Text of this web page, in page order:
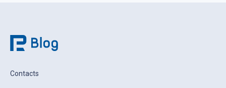
Contacts